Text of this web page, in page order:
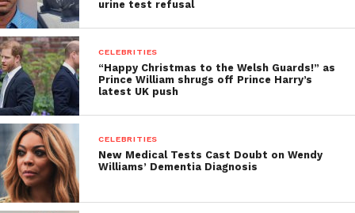
urine test refusal
CELEBRITIES
“Happy Christmas to the Welsh Guards!” as
Prince William shrugs off Prince Harry’s
latest UK push
CELEBRITIES
New Medical Tests Cast Doubt on Wendy
Williams’ Dementia Diagnosis